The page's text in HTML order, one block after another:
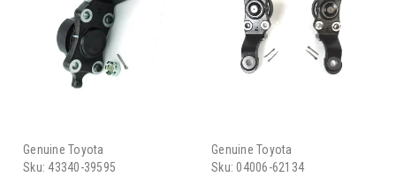
Genuine Toyota
Sku: 43340-39595
Genuine Toyota
Sku: 04006-62134